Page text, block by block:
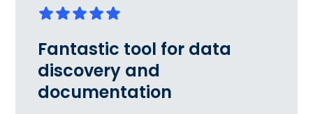
Fantastic tool for data
discovery and
documentation